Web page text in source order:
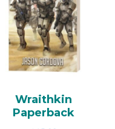
Wraithkin
Paperback